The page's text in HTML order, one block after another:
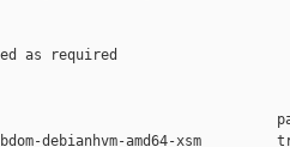
as required
debianhvm-amd64-xsm